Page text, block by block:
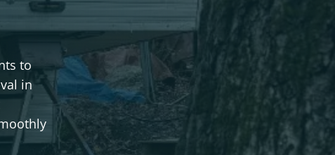
to
in